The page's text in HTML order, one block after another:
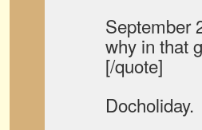
September
why in that
[/quote]
Docholiday.